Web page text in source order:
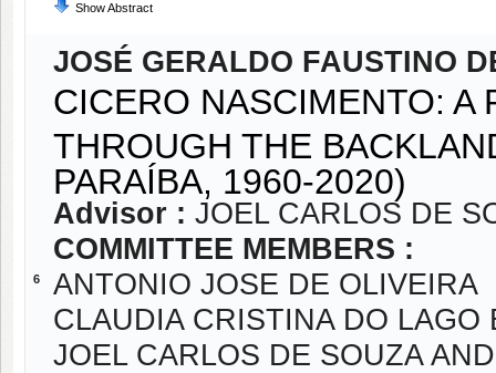
Show Abstract
6
JOSÉ GERALDO FAUSTINO
CICERO NASCIMENTO: A
THROUGH THE
PARAÍBA, 1960-2020)
Advisor : JOEL CARLOS DE
COMMITTEE MEMBERS :
ANTONIO JOSE DE OLIVEIRA
CLAUDIA CRISTINA DO LAGO
JOEL CARLOS DE SOUZA